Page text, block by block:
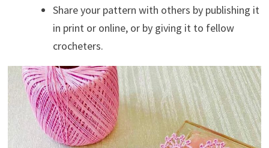
Share your pattern with others by publishing it
in print or online, or by giving it to fellow
crocheters.